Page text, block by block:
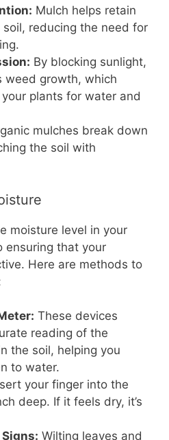
Mulch helps retain
reducing the need for
By blocking sunlight,
weed growth, which
plants for water and
mulches break down
the soil with
moisture level in your
ensuring that your
Here are methods to
These devices
reading of the
the soil, helping you
to water.
your finger into the
deep. If it feels dry, it’s
Wilting leaves and